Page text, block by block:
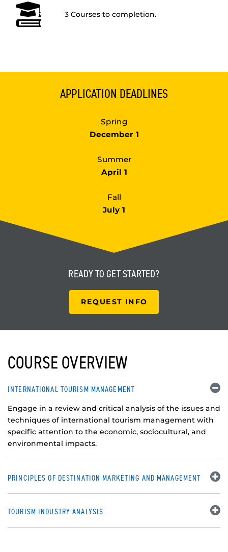
3 Courses to completion.
APPLICATION DEADLINES
Spring
December 1
Summer
April 1
Fall
July 1
READY TO GET STARTED?
REQUEST INFO
COURSE OVERVIEW
INTERNATIONAL TOURISM MANAGEMENT
Engage in a review and critical analysis of the issues and
techniques of international tourism management with
specific attention to the economic, sociocultural, and
environmental impacts.
PRINCIPLES OF DESTINATION MARKETING AND MANAGEMENT
TOURISM INDUSTRY ANALYSIS